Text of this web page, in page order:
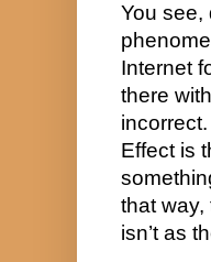
You see,
Internet
there
Effect is
that
isn’t as